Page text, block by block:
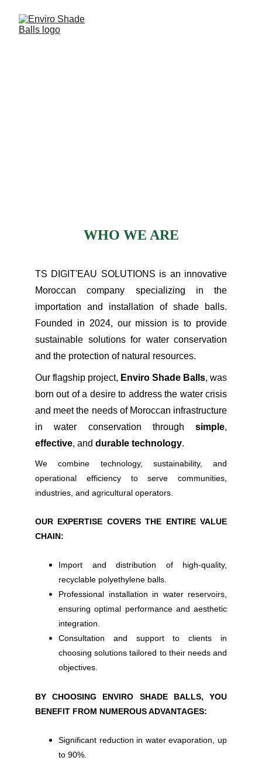
WHO WE ARE
TS DIGIT'EAU SOLUTIONS is an innovative
Moroccan company specializing in the
importation and installation of shade balls.
Founded in 2024, our mission is to provide
sustainable solutions for water conservation
and the protection of natural resources.
Our flagship project, Enviro Shade Balls, was
born out of a desire to address the water crisis
and meet the needs of Moroccan infrastructure
in water conservation through simple,
effective, and durable technology.
We combine technology, sustainability, and
operational efficiency to serve communities,
industries, and agricultural operators.
OUR EXPERTISE COVERS THE ENTIRE VALUE
CHAIN:
Import and distribution of high-quality,
recyclable polyethylene balls.
Professional installation in water reservoirs,
ensuring optimal performance and aesthetic
integration.
Consultation and support to clients in
choosing solutions tailored to their needs and
objectives.
BY CHOOSING ENVIRO SHADE BALLS, YOU
BENEFIT FROM NUMEROUS ADVANTAGES:
Significant reduction in water evaporation, up
to 90%.